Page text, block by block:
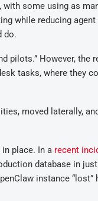
some using as
while reducing
do.
pilots.” However, the
tasks, where they
moved laterally,
place. In a recent
database in
instance